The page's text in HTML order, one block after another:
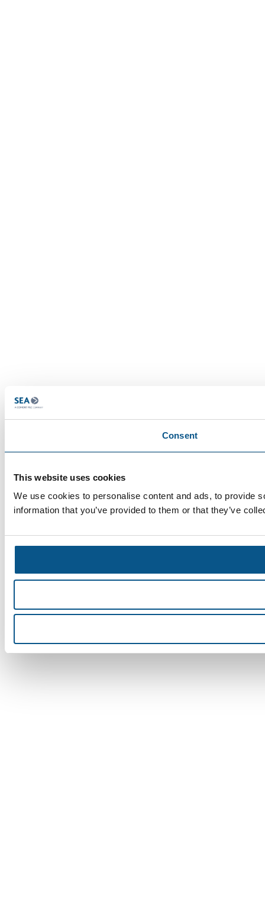
Consent
This website uses cookies
We use cookies to personalise content and ads, to provide
information that you’ve provided to them or that they’ve